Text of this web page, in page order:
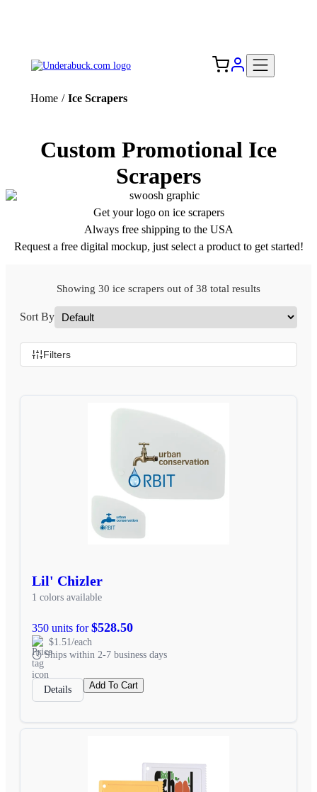
Home / Ice Scrapers
Custom Promotional Ice
Scrapers
Get your logo on ice scrapers
Always free shipping to the USA
Request a free digital mockup, just select a product to get started!
Showing 30 ice scrapers out of 38 total results
Sort By
Filters
Lil' Chizler
1 colors available
350 units for$528.50
$1.51/each
Ships within 2-7 business days
Details Add To Cart